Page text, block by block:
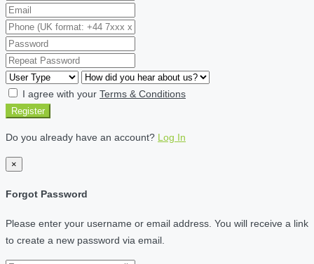
I agree with your Terms & Conditions
Register
Do you already have an account? Log In
×
Forgot Password
Please enter your username or email address. You will receive a link
to create a new password via email.